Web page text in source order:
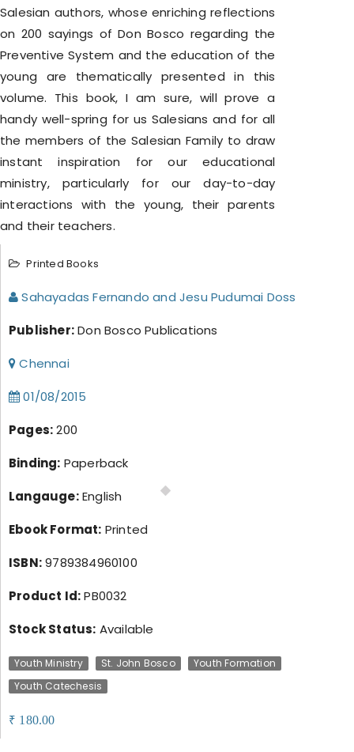
Salesian authors, whose enriching reflections
on 200 sayings of Don Bosco regarding the
Preventive System and the education of the
young are thematically presented in this
volume. This book, I am sure, will prove a
handy well-spring for us Salesians and for all
the members of the Salesian Family to draw
instant inspiration for our educational
ministry, particularly for our day-to-day
interactions with the young, their parents
and their teachers.
Printed Books
Sahayadas Fernando and Jesu Pudumai Doss
Publisher:Don Bosco Publications
Chennai
01/08/2015
Pages:200
Binding: Paperback
Langauge:English
Ebook Format: Printed
ISBN:9789384960100
Product Id:PB0032
Stock Status: Available
Youth Ministry St. John Bosco
Youth Formation
Youth Catechesis
₹ 180.00